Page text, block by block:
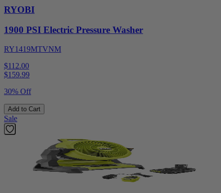
RYOBI
1900 PSI Electric Pressure Washer
RY1419MTVNM
$112.00
$159.99
30% Off
Add to Cart
Sale